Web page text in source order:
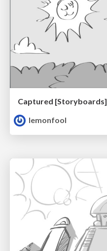
Captured [Storyboards]
lemonfool